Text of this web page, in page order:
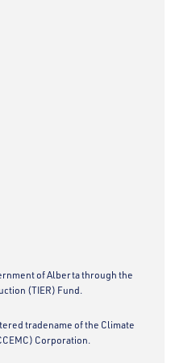
of Alberta through the
(TIER) Fund.
tradename of the Climate
Corporation.